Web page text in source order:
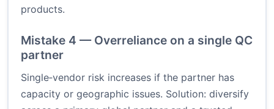
products.
Mistake 4 — Overreliance on a single QC
partner
Single‑vendor risk increases if the partner has
capacity or geographic issues. Solution: diversify